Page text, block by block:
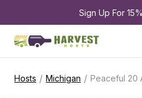
Sign Up For
Hosts / Michigan / Peaceful 20